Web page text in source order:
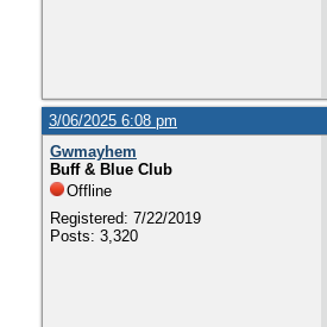
3/06/2025 6:08 pm
Gwmayhem
Buff & Blue Club
Offline
Registered: 7/22/2019
Posts: 3,320